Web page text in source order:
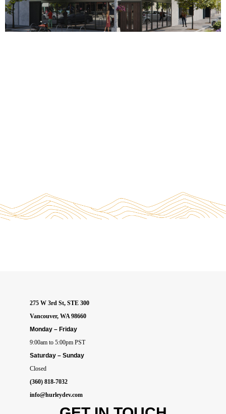
275 W 3rd St, STE 300
Vancouver, WA 98660
Monday – Friday
9:00am to 5:00pm PST
Saturday – Sunday
Closed
(360) 818-7032
info@hurleydev.com